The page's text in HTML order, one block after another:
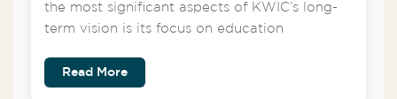
the most significant aspects of KWIC’s long-
term vision is its focus on education
Read More